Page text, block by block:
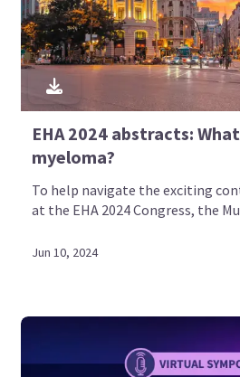
EHA 2024 abstracts:
myeloma?
To help navigate the exciting
at the EHA 2024 Congress, the
Jun 10, 2024
Empowering
caregivers by
A global education and
by an ambassador group